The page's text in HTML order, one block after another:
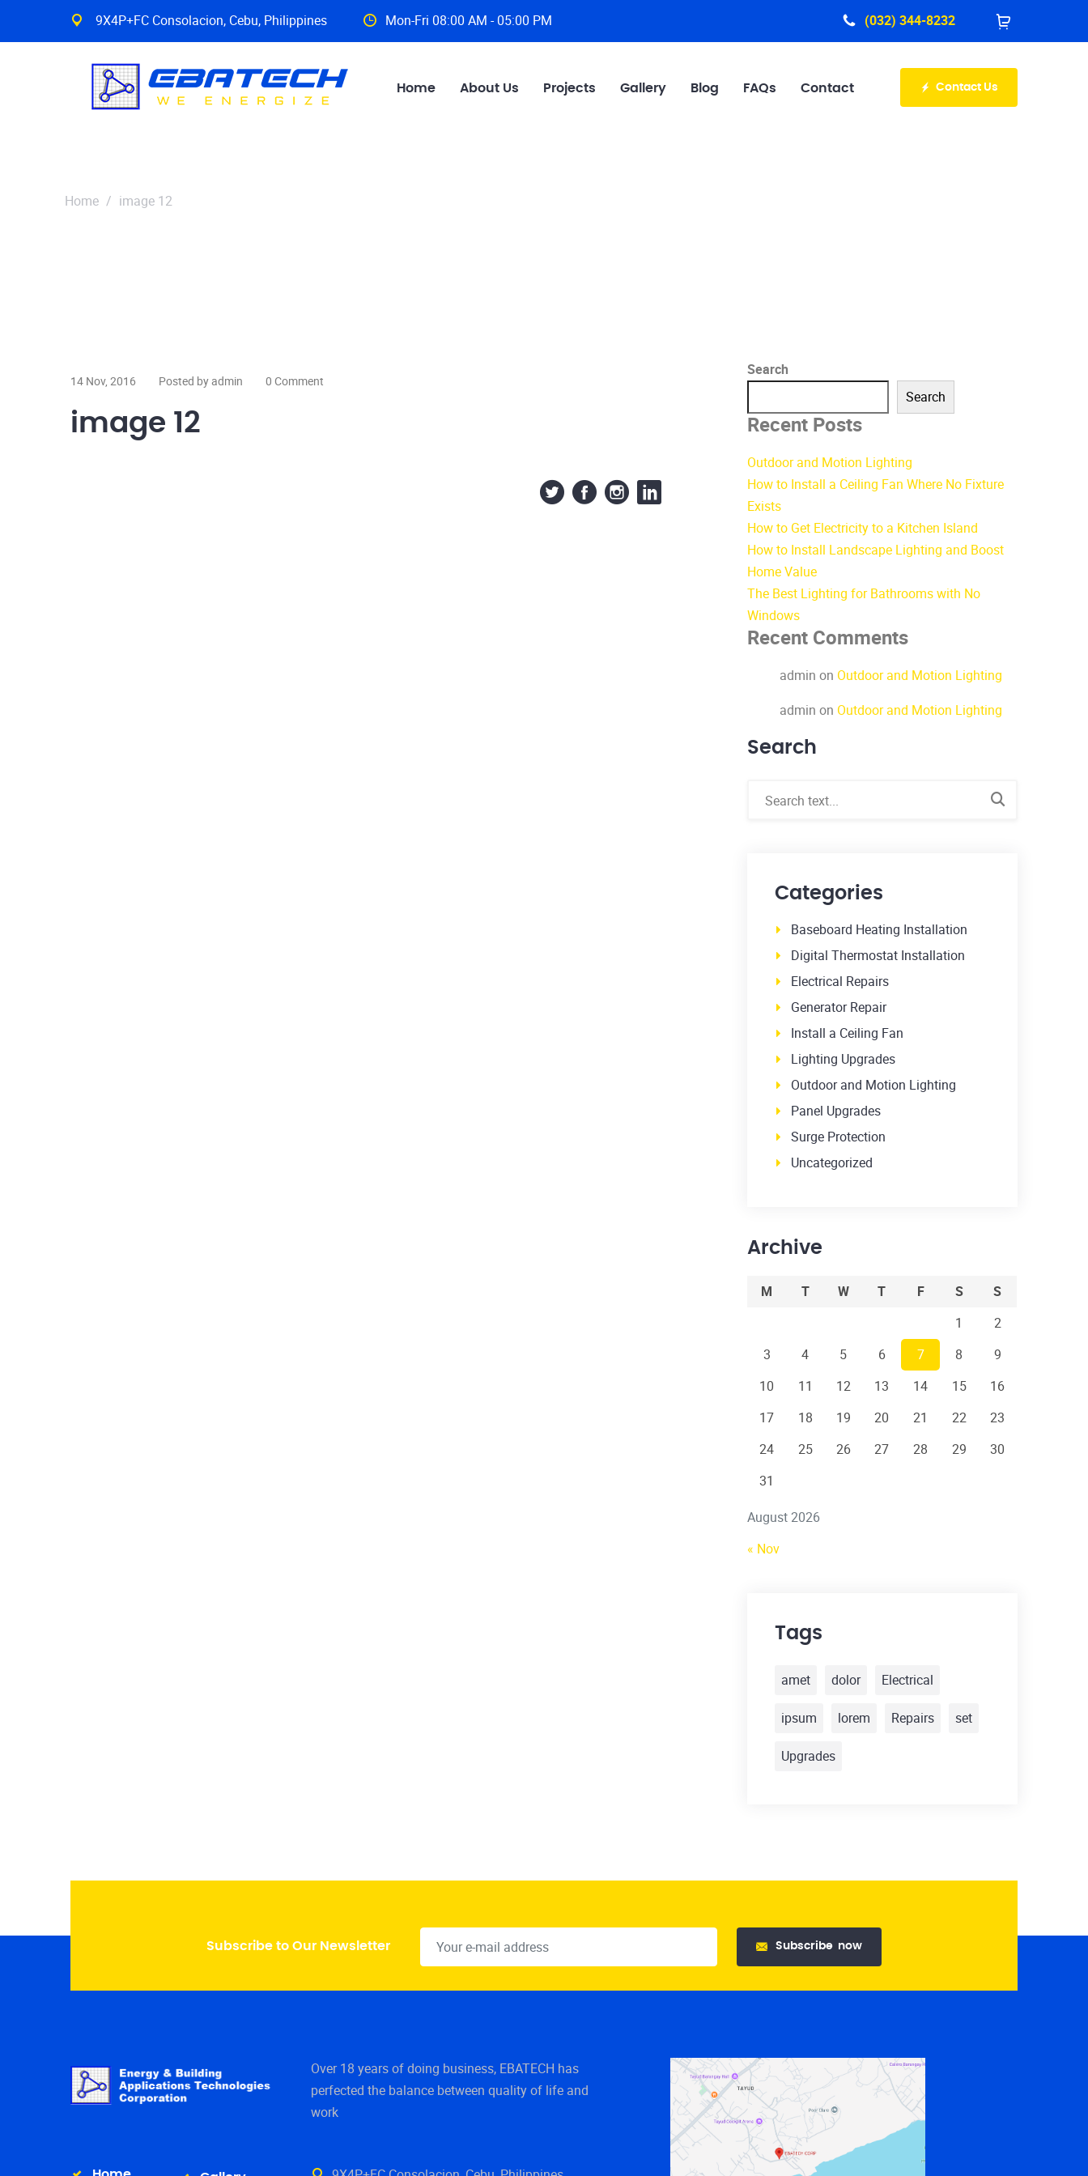
9X4P+FC Consolacion, Cebu, Philippines Mon-Fri 08:00 AM - 05:00 PM (032) 344-8232
Home About Us Projects Gallery Blog FAQs Contact Contact Us
Home / image 12
14 Nov, 2016 Posted by admin 0 Comment
image 12
Search
Search
Recent Posts
Outdoor and Motion Lighting
How to Install a Ceiling Fan Where No Fixture
Exists
How to Get Electricity to a Kitchen Island
How to Install Landscape Lighting and Boost
Home Value
The Best Lighting for Bathrooms with No
Windows
Recent Comments
admin on Outdoor and Motion Lighting
admin on Outdoor and Motion Lighting
Search
Categories
Baseboard Heating Installation
Digital Thermostat Installation
Electrical Repairs
Generator Repair
Install a Ceiling Fan
Lighting Upgrades
Outdoor and Motion Lighting
Panel Upgrades
Surge Protection
Uncategorized
Archive
August 2026
M T W T F S
S
1
2
3
4 5 6 7 8
9
10
11 12 13 14 15
16
17
18 19 20 21 22
23
24
25 26 27 28 29
30
31
« Nov
Tags
amet dolor Electrical
ipsum lorem Repairs set
Upgrades
Subscribe to Our Newsletter Subscribe now
Over 18 years of doing business, EBATECH has
perfected the balance between quality of life and
work